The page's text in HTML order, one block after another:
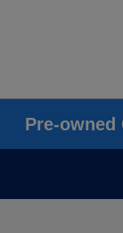
Pre-owned